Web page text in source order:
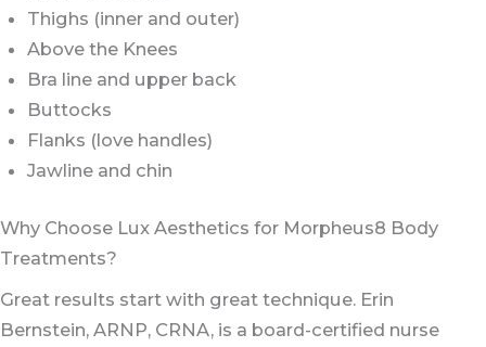
Thighs (inner and outer)
Above the Knees
Bra line and upper back
Buttocks
Flanks (love handles)
Jawline and chin
Why Choose Lux Aesthetics for Morpheus8 Body
Treatments?
Great results start with great technique. Erin
Bernstein, ARNP, CRNA, is a board-certified nurse